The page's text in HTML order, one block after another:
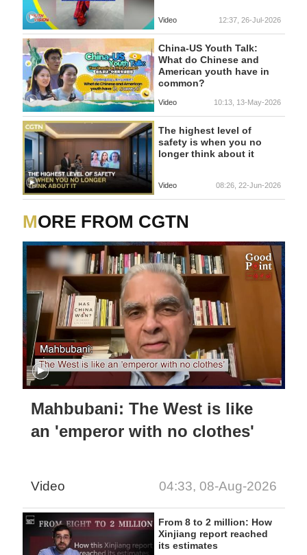
Video 12:37, 26-Jul-2026
China-US Youth Talk:
What do Chinese and
American youth have in
common?
Video 10:13, 13-May-2026
The highest level of
safety is when you no
longer think about it
Video 08:26, 22-Jun-2026
MORE FROM CGTN
Mahbubani: The West is like
an 'emperor with no clothes'
Video 04:33, 08-Aug-2026
From 8 to 2 million: How
Xinjiang report reached
its estimates